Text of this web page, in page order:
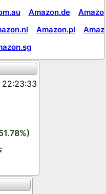
Amazon.de
Amazon.pl